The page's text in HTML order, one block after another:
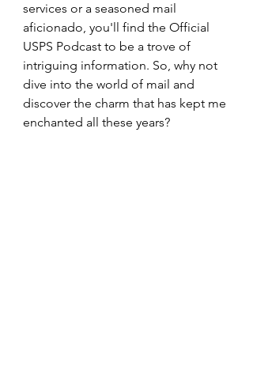
services or a seasoned mail
aficionado, you'll find the Official
USPS Podcast to be a trove of
intriguing information. So, why not
dive into the world of mail and
discover the charm that has kept me
enchanted all these years?